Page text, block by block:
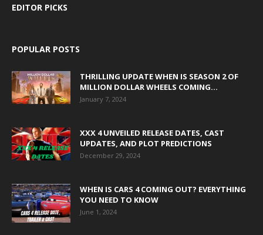
EDITOR PICKS
POPULAR POSTS
THRILLING UPDATE WHEN IS SEASON 2 OF
MILLION DOLLAR WHEELS COMING...
January 7, 2024
XXX 4 UNVEILED RELEASE DATES, CAST
UPDATES, AND PLOT PREDICTIONS
December 29, 2024
WHEN IS CARS 4 COMING OUT? EVERYTHING
YOU NEED TO KNOW
June 1, 2024